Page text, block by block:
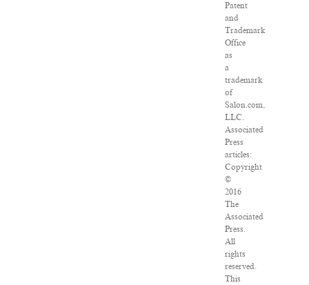
Patent
and
Trademark
Office
as
a
trademark
of
Salon.com,
LLC.
Associated
Press
articles:
Copyright
©
2016
The
Associated
Press.
All
rights
reserved.
This